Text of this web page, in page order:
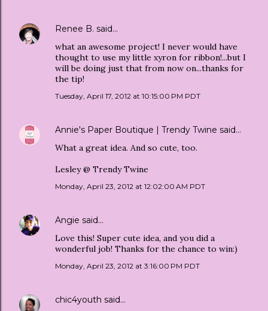
Renee B. said…
what an awesome project! I never would have
thought to use my little xyron for ribbon!...but I
will be doing just that from now on...thanks for
the tip!
Tuesday, April 17, 2012 at 10:15:00 PM PDT
Annie's Paper Boutique | Trendy Twine said…
What a great idea. And so cute, too.
Lesley @ Trendy Twine
Monday, April 23, 2012 at 12:02:00 AM PDT
Angie said…
Love this! Super cute idea, and you did a
wonderful job! Thanks for the chance to win:)
Monday, April 23, 2012 at 3:16:00 PM PDT
chic4youth said…